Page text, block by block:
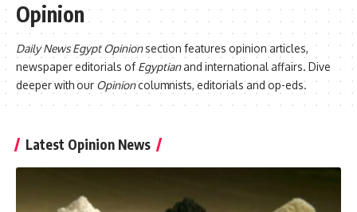
Opinion
Daily News Egypt Opinionsection features opinion articles,
newspaper editorials ofEgyptianand international affairs. Dive
deeper with our Opinioncolumnists, editorials and op-eds.
Latest Opinion News